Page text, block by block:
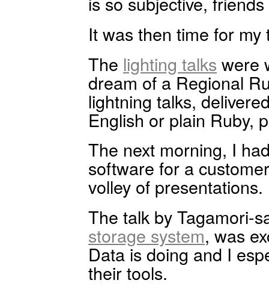
It was then time for my
The lighting talks were
dream of a Regional
lightning talks,
English or plain Ruby,
The next morning, I
software for a
volley of presentations.
The talk by Tagamori-
storage system, was
Data is doing and I
their tools.